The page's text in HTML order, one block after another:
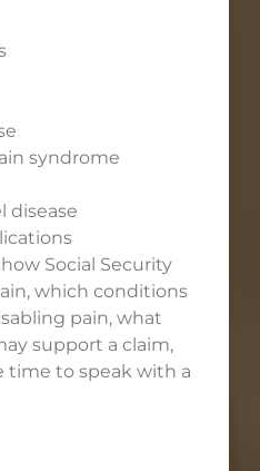
syndrome
disease
Social Security
which conditions
pain, what
support a claim,
time to speak with a